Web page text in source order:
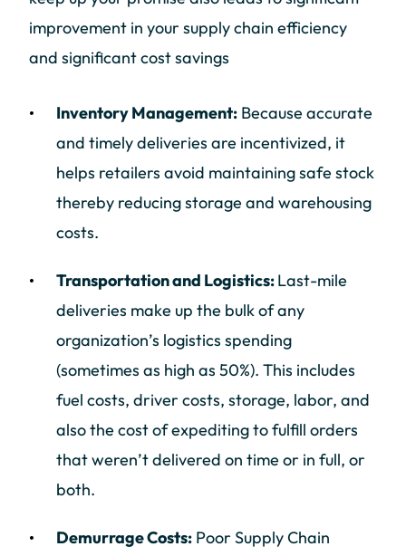
improvement in your supply chain efficiency
and significant cost savings
Inventory Management: Because accurate
and timely deliveries are incentivized, it
helps retailers avoid maintaining safe stock
thereby reducing storage and warehousing
costs.
Transportation and Logistics:Last-mile
deliveries make up the bulk of any
organization’s logistics spending
(sometimes as high as 50%). This includes
fuel costs, driver costs, storage, labor, and
also the cost of expediting to fulfill orders
that weren’t delivered on time or in full, or
both.
Demurrage Costs: Poor Supply Chain